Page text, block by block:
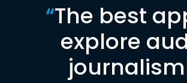
“The best
explore